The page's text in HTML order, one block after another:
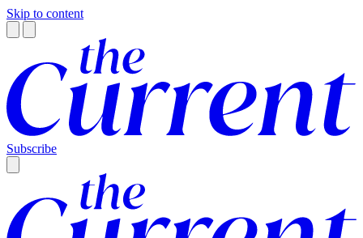
Skip to content
Subscribe